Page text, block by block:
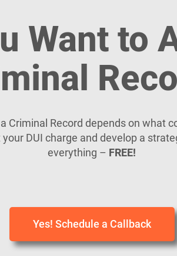
Want to
Criminal Record depends on what
DUI charge and develop a
everything – FREE!
Yes! Schedule a Callback